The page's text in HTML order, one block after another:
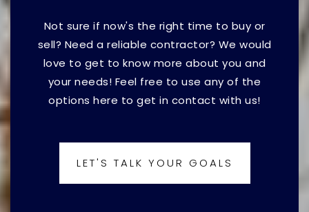
Not sure if now's the right time to buy or
sell? Need a reliable contractor? We would
love to get to know more about you and
your needs! Feel free to use any of the
options here to get in contact with us!
LET'S TALK YOUR GOALS